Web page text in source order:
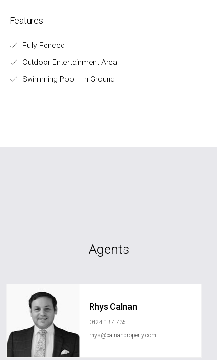
Features
Fully Fenced
Outdoor Entertainment Area
Swimming Pool - In Ground
Agents
Rhys Calnan
0424 187 735
rhys@calnanproperty.com